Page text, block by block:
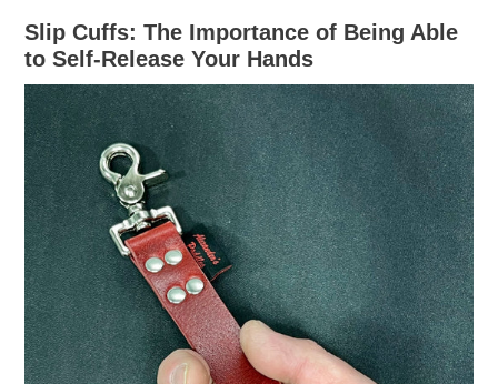
Slip Cuffs: The Importance of Being Able
to Self-Release Your Hands